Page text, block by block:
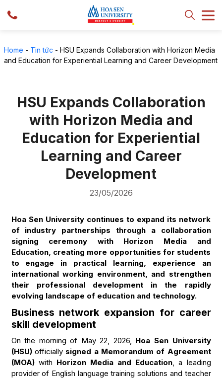
Home - Tin tức - HSU Expands Collaboration with Horizon Media
and Education for Experiential Learning and Career Development
HSU Expands Collaboration
with Horizon Media and
Education for Experiential
Learning and Career
Development
23/05/2026
Hoa Sen University continues to expand its network
of industry partnerships through a collaboration
signing ceremony with Horizon Media and
Education, creating more opportunities for students
to engage in practical learning, experience an
international working environment, and strengthen
their professional development in the rapidly
evolving landscape of education and technology.
Business network expansion for career
skill development
On the morning of May 22, 2026, Hoa Sen University
(HSU) officially signed a Memorandum of Agreement
(MOA) with Horizon Media and Education, a leading
provider of English language training solutions and teacher